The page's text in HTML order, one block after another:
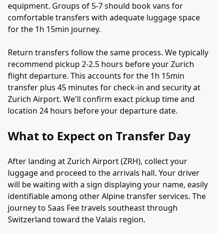
equipment. Groups of 5-7 should book vans for
comfortable transfers with adequate luggage space
for the 1h 15min journey.
Return transfers follow the same process. We typically
recommend pickup 2-2.5 hours before your Zurich
flight departure. This accounts for the 1h 15min
transfer plus 45 minutes for check-in and security at
Zurich Airport. We'll confirm exact pickup time and
location 24 hours before your departure date.
What to Expect on Transfer Day
After landing at Zurich Airport (ZRH), collect your
luggage and proceed to the arrivals hall. Your driver
will be waiting with a sign displaying your name, easily
identifiable among other Alpine transfer services. The
journey to Saas Fee travels southeast through
Switzerland toward the Valais region.